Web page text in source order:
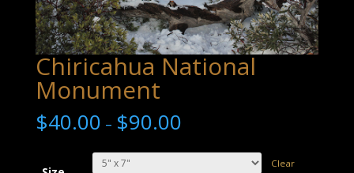
Chiricahua National
Monument
$40.00 – $90.00
Clear